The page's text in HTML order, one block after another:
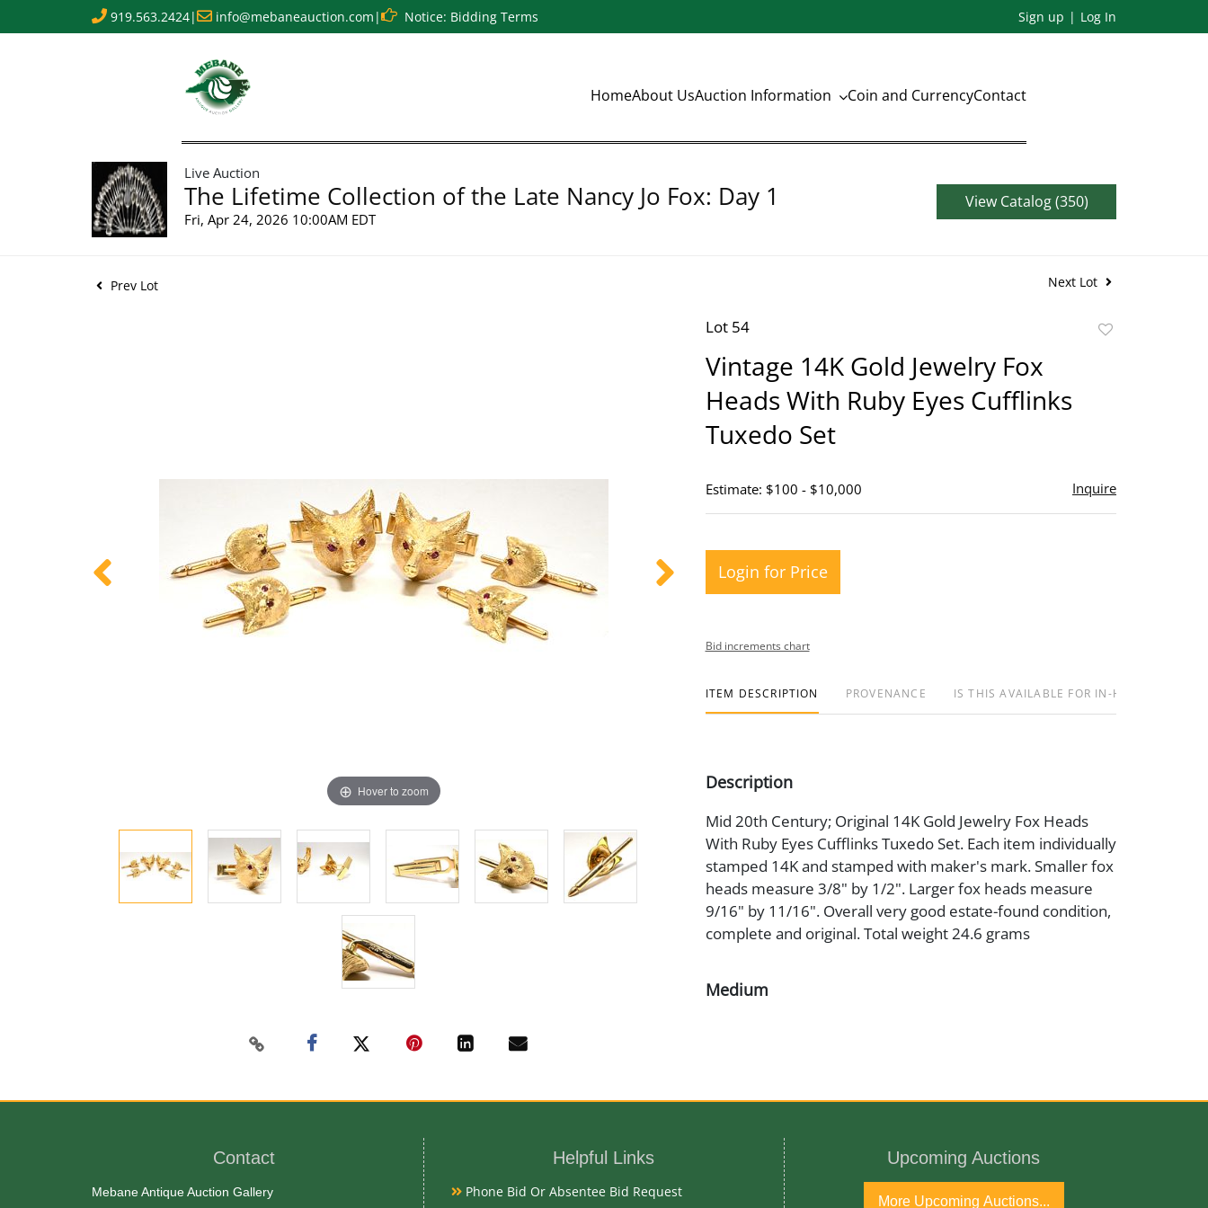
919.563.2424| info@mebaneauction.com | Notice: Bidding Terms Sign up Log In
HomeAbout UsAuction Information Coin and CurrencyContact
Live Auction
The Lifetime Collection of the Late Nancy Jo Fox: Day 1
Fri, Apr 24, 2026 10:00AM EDT
View Catalog (350)
Prev Lot Next Lot
Hover to zoom
Lot 54
Vintage 14K Gold Jewelry Fox
Heads With Ruby Eyes Cufflinks
Tuxedo Set
Estimate: $100 - $10,000 Inquire
Login for Price
Bid increments chart
ITEM DESCRIPTION PROVENANCE IS THIS AVAILABLE FOR IN-HOUSE
Description
Mid 20th Century; Original 14K Gold Jewelry Fox Heads
With Ruby Eyes Cufflinks Tuxedo Set. Each item individually
stamped 14K and stamped with maker's mark. Smaller fox
heads measure 3/8" by 1/2". Larger fox heads measure
9/16" by 11/16". Overall very good estate-found condition,
complete and original. Total weight 24.6 grams
Medium
Condition Report
Contact
Mebane Antique Auction Gallery
Helpful Links
Phone Bid Or Absentee Bid Request
Upcoming Auctions
More Upcoming Auctions...